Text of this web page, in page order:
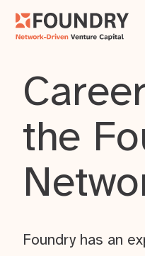
the
Foundry has an